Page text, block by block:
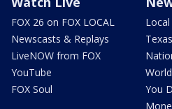
FOX 26 on FOX LOCAL
Newscasts & Replays
LiveNOW from FOX
YouTube
FOX Soul
Local
Texas
World
You